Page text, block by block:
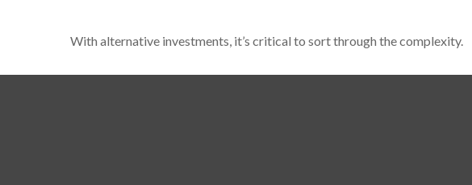
With alternative investments, it’s critical to sort through the complexity.